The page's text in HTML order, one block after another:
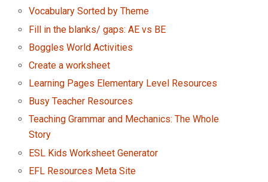
Vocabulary Sorted by Theme
Fill in the blanks/ gaps: AE vs BE
Boggles World Activities
Create a worksheet
Learning Pages Elementary Level Resources
Busy Teacher Resources
Teaching Grammar and Mechanics: The Whole
Story
ESL Kids Worksheet Generator
EFL Resources Meta Site